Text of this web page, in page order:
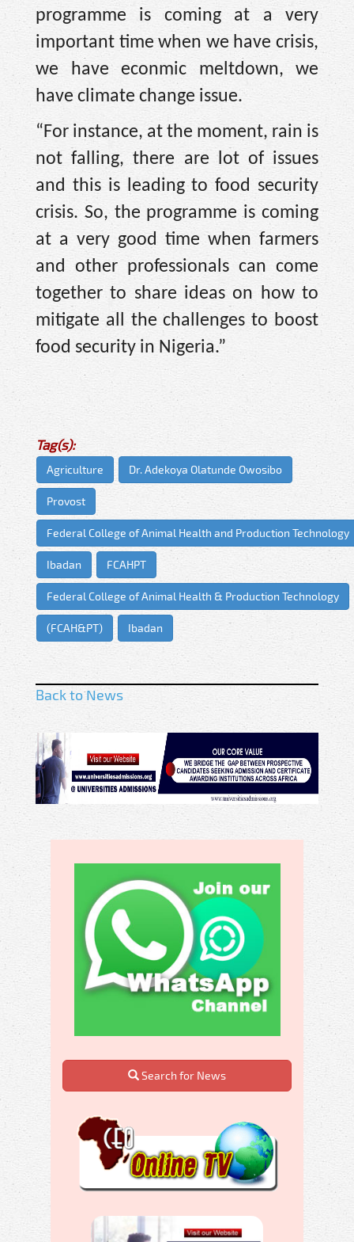
programme is coming at a very
important time when we have crisis,
we have econmic meltdown, we
have climate change issue.
“For instance, at the moment, rain is
not falling, there are lot of issues
and this is leading to food security
crisis. So, the programme is coming
at a very good time when farmers
and other professionals can come
together to share ideas on how to
mitigate all the challenges to boost
food security in Nigeria.”
Tag(s):
Agriculture Dr. Adekoya Olatunde Owosibo
Provost
Federal College of Animal Health and Production Technology
Ibadan FCAHPT
Federal College of Animal Health & Production Technology
(FCAH&PT) Ibadan
Back to News
Search for News